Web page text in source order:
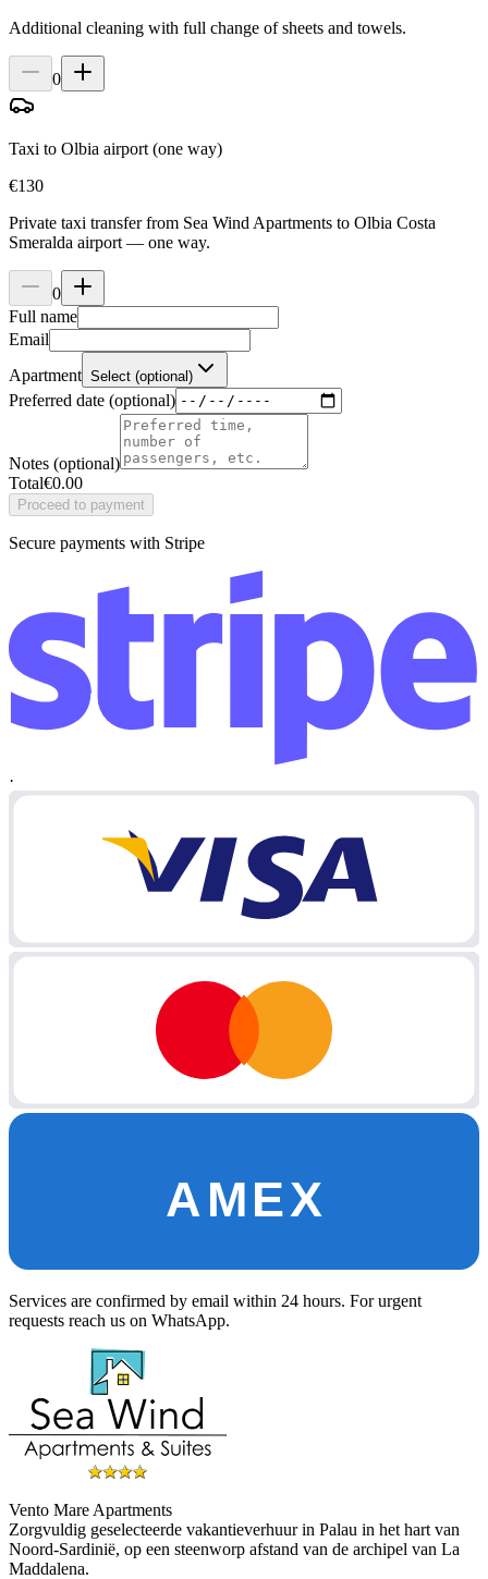
Additional cleaning with full change of sheets and towels.
0
Taxi to Olbia airport (one way)
€130
Private taxi transfer from Sea Wind Apartments to Olbia Costa
Smeralda airport — one way.
0
Full name
Email
Apartment Select (optional)
Preferred date (optional)
Notes (optional)
Total€0.00
Proceed to payment
Secure payments with Stripe
·
AMEX
Services are confirmed by email within 24 hours. For urgent
requests reach us on WhatsApp.
Vento Mare Apartments
Zorgvuldig geselecteerde vakantieverhuur in Palau in het hart van
Noord-Sardinië, op een steenworp afstand van de archipel van La
Maddalena.